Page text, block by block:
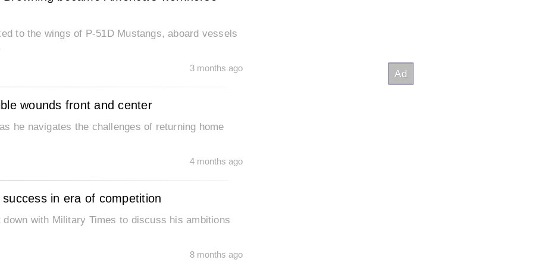
to the wings of P-51D Mustangs, aboard vessels
3 months ago
wounds front and center
he navigates the challenges of returning home
4 months ago
in era of competition
with Military Times to discuss his ambitions
8 months ago